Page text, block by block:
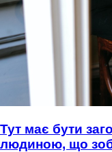
Тут має бути
людиною, що